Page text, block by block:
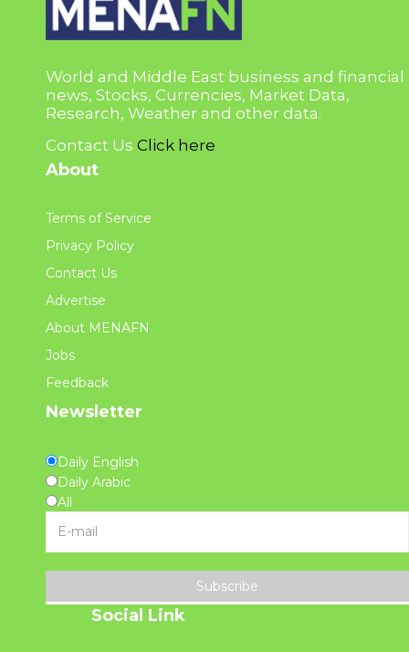
World and Middle East business and financial
news, Stocks, Currencies, Market Data,
Research, Weather and other data.
Contact Us Click here
About
Terms of Service
Privacy Policy
Contact Us
Advertise
About MENAFN
Jobs
Feedback
Newsletter
Daily English
Daily Arabic
All
Subscribe
Social Link